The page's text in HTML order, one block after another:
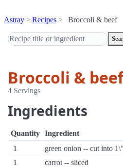
Astray Recipes Broccoli & beef
Broccoli & beef
4 Servings
Ingredients
Quantity Ingredient
1
green onion -- cut into 1\"
1
carrot -- sliced